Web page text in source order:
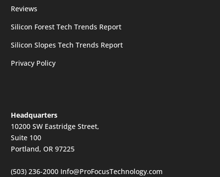
Reviews
Silicon Forest Tech Trends Report
Silicon Slopes Tech Trends Report
Privacy Policy
Headquarters
10200 SW Eastridge Street,
Suite 100
Portland, OR 97225
(503) 236-2000 Info@ProFocusTechnology.com